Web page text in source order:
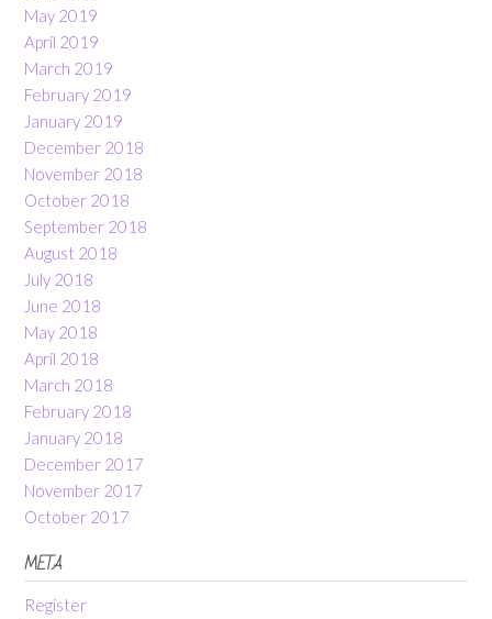
May 2019
April 2019
March 2019
February 2019
January 2019
December 2018
November 2018
October 2018
September 2018
August 2018
July 2018
June 2018
May 2018
April 2018
March 2018
February 2018
January 2018
December 2017
November 2017
October 2017
META
Register